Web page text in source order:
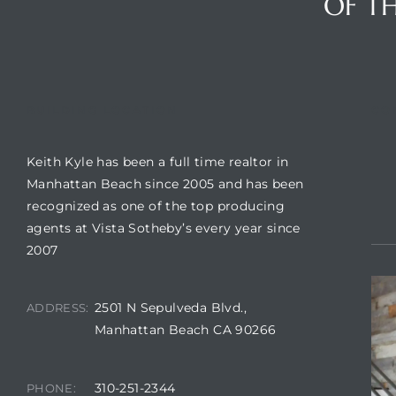
Keith Kyle has been a full time realtor in
Manhattan Beach since 2005 and has been
recognized as one of the top producing
agents at Vista Sotheby’s every year since
2007
ADDRESS: 2501 N Sepulveda Blvd.,
Manhattan Beach CA 90266
PHONE: 310-251-2344